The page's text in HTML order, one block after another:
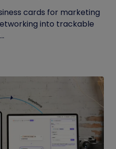
cards for marketing
into trackable